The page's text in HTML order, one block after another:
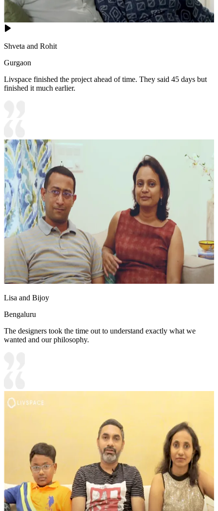
Shveta and Rohit
Gurgaon
Livspace finished the project ahead of time. They said 45 days but
finished it much earlier.
Lisa and Bijoy
Bengaluru
The designers took the time out to understand exactly what we
wanted and our philosophy.